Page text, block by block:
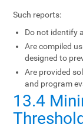
Such reports:
Do not identify
Are compiled
designed to
Are provided
and program
13.4